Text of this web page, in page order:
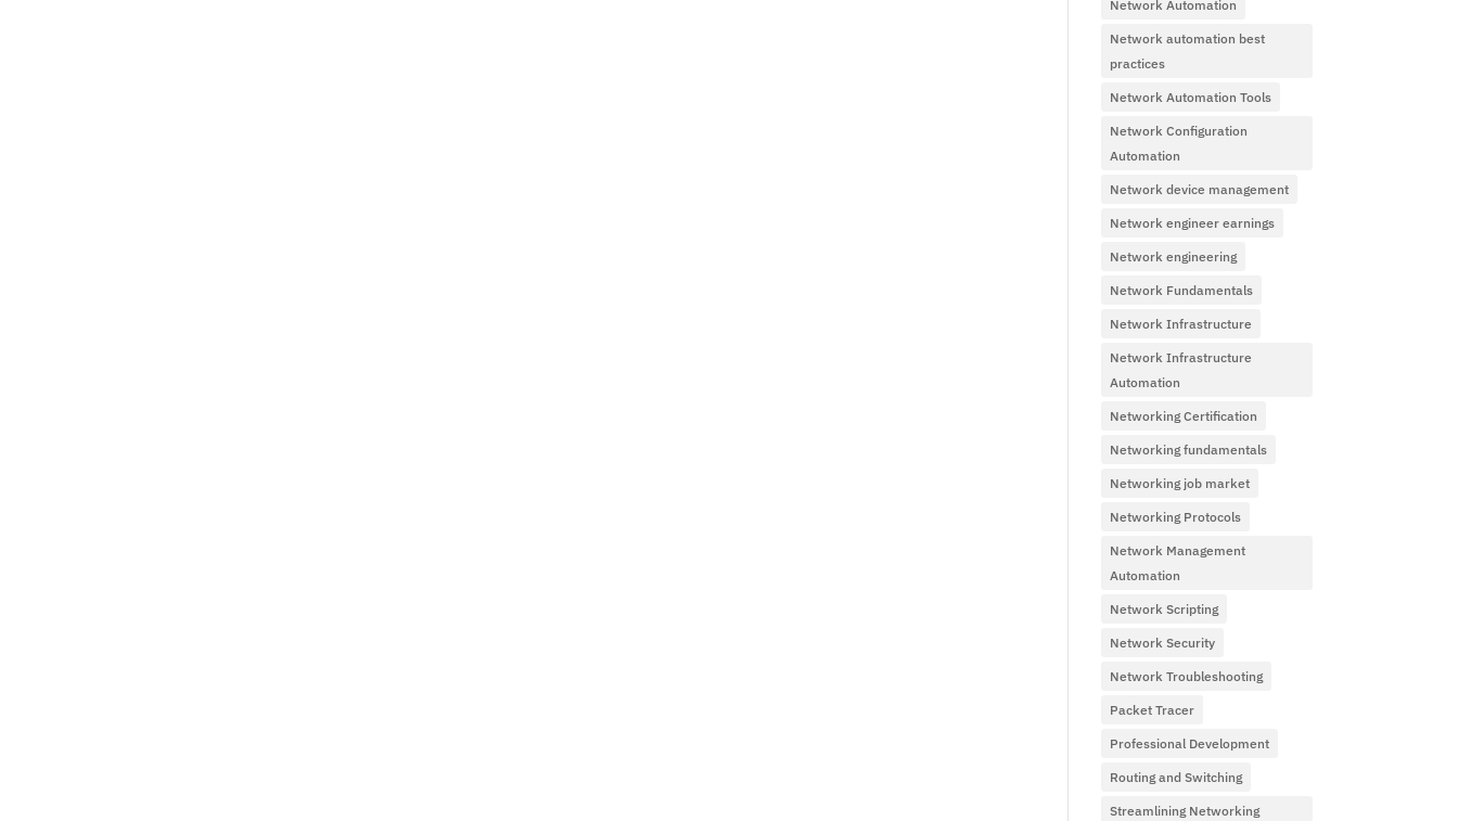
Network Automation
Network automation best
practices
Network Automation Tools
Network Configuration
Automation
Network device management
Network engineer earnings
Network engineering
Network Fundamentals
Network Infrastructure
Network Infrastructure
Automation
Networking Certification
Networking fundamentals
Networking job market
Networking Protocols
Network Management
Automation
Network Scripting
Network Security
Network Troubleshooting
Packet Tracer
Professional Development
Routing and Switching
Streamlining Networking